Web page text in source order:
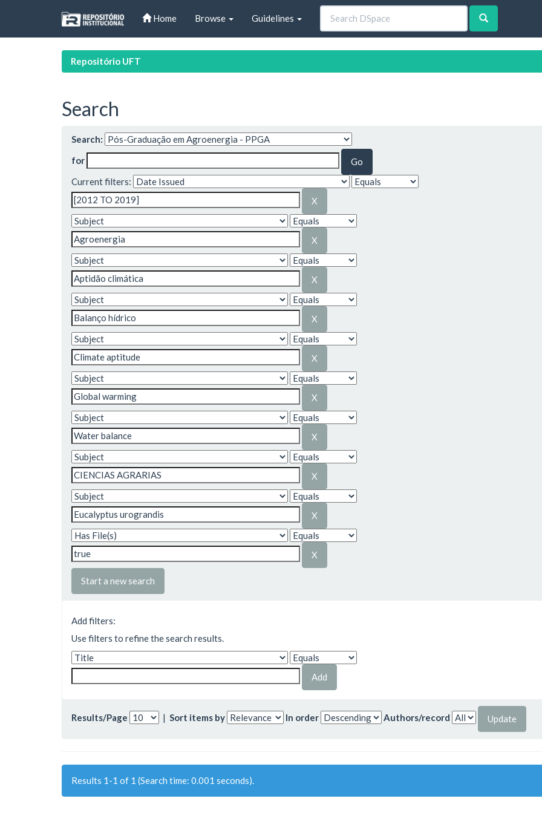
Home Browse Guidelines
Repositório UFT
Search
Search:
for
Current filters:
Start a new search
Add filters:
Use filters to refine the search results.
Results/Page | Sort items by In order Authors/record
Results 1-1 of 1 (Search time: 0.001 seconds).